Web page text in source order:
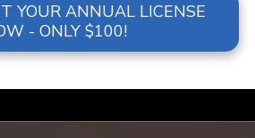
YOUR ANNUAL LICENSE
- ONLY $100!